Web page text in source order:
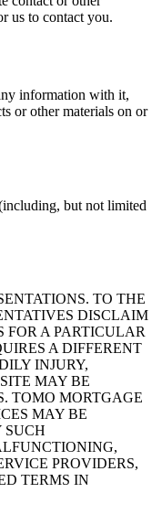
us to contact you.
information with it,
or other materials on or
but not limited
TO THE
DISCLAIM
FOR A PARTICULAR
A DIFFERENT
INJURY,
MAY BE
TOMO MORTGAGE
MAY BE
SUCH
PROVIDERS,
TERMS IN